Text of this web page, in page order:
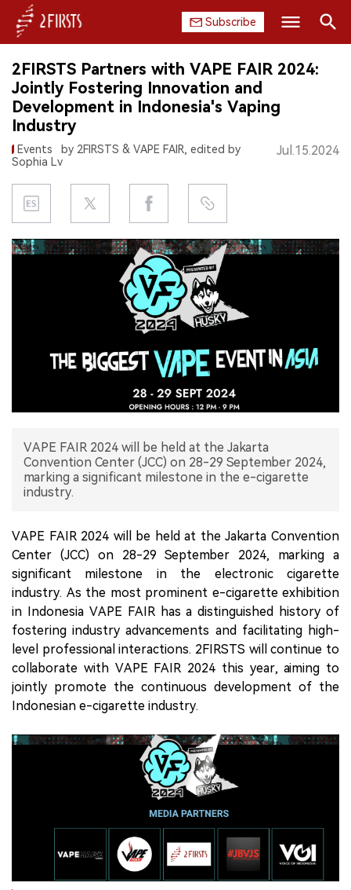
Subscribe
HOME
COMPANY
PRODUCT
REGULATION
Search
2FIRSTS Partners with VAPE FAIR 2024:
Jointly Fostering Innovation and
Development in Indonesia's Vaping
Industry
Events
by 2FIRSTS & VAPE FAIR, edited by
Sophia Lv
Jul.15.2024
VAPE FAIR 2024 will be held at the Jakarta
Convention Center (JCC) on 28-29 September 2024,
marking a significant milestone in the e-cigarette
industry.
VAPE FAIR 2024 will be held at the Jakarta Convention
Center (JCC) on 28-29 September 2024, marking a
significant milestone in the electronic cigarette
industry. As the most prominent e-cigarette exhibition
in Indonesia VAPE FAIR has a distinguished history of
fostering industry advancements and facilitating high-
level professional interactions. 2FIRSTS will continue to
collaborate with VAPE FAIR 2024 this year, aiming to
jointly promote the continuous development of the
Indonesian e-cigarette industry.